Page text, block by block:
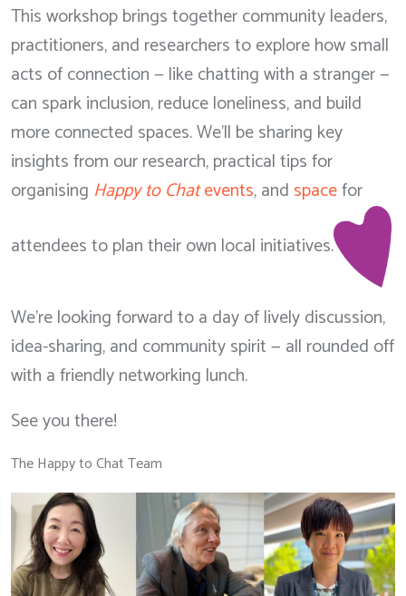
This workshop brings together community leaders,
practitioners, and researchers to explore how small
acts of connection — like chatting with a stranger —
can spark inclusion, reduce loneliness, and build
more connected spaces. We’ll be sharing key
insights from our research, practical tips for
organising Happy to Chatevents, and spacefor
attendees to plan their own local initiatives.
We’re looking forward to a day of lively discussion,
idea-sharing, and community spirit — all rounded off
with a friendly networking lunch.
See you there!
The Happy to Chat Team